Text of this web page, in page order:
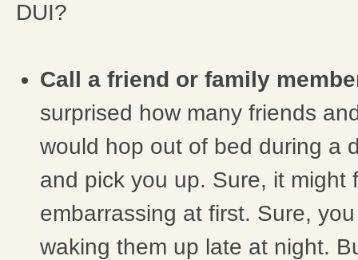
DUI?
Call a friend or family
surprised how many friends
would hop out of bed during a
and pick you up. Sure, it might
embarrassing at first. Sure,
waking them up late at night.